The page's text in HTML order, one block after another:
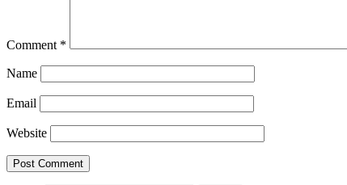
Comment *
Name
Email
Website